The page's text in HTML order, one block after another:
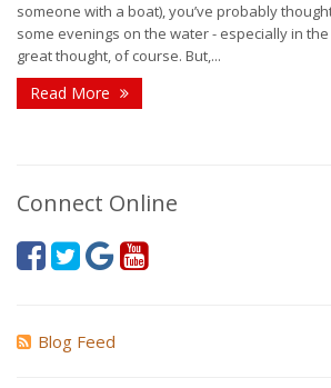
someone with a boat), you’ve probably
some evenings on the water - especially in the
great thought, of course. But,...
Read More
Connect Online
Blog Feed